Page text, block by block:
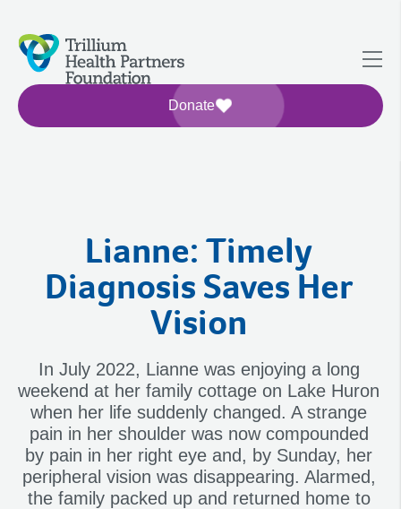
Donate
Lianne: Timely
Diagnosis Saves Her
Vision
In July 2022, Lianne was enjoying a long
weekend at her family cottage on Lake Huron
when her life suddenly changed. A strange
pain in her shoulder was now compounded
by pain in her right eye and, by Sunday, her
peripheral vision was disappearing. Alarmed,
the family packed up and returned home to